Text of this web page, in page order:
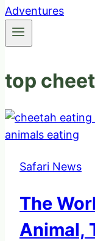
top
Safari News
The
Animal,